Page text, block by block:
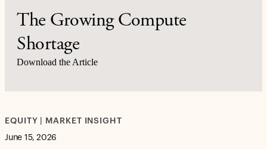
The Growing Compute
Shortage
Download the Article
EQUITY | MARKET INSIGHT
June 15, 2026